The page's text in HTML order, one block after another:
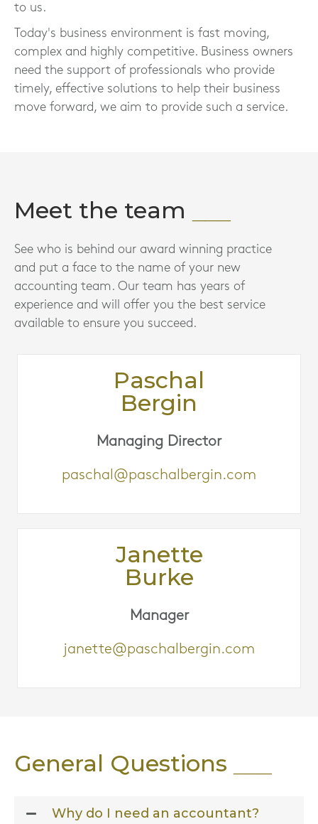
to us.
Today's business environment is fast moving,
complex and highly competitive. Business owners
need the support of professionals who provide
timely, effective solutions to help their business
move forward, we aim to provide such a service.
Meet the team
See who is behind our award winning practice
and put a face to the name of your new
accounting team. Our team has years of
experience and will offer you the best service
available to ensure you succeed.
Paschal
Bergin
Managing Director
paschal@paschalbergin.com
Janette
Burke
Manager
janette@paschalbergin.com
General Questions
Why do I need an accountant?